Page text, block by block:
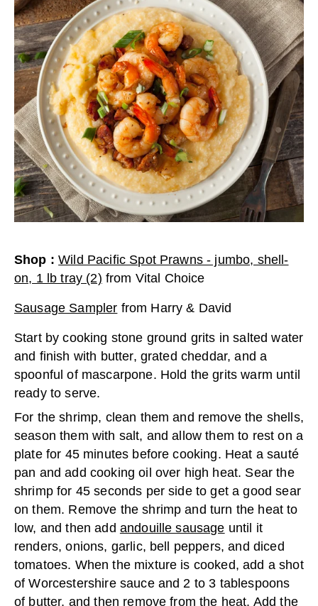
Shop :Wild Pacific Spot Prawns - jumbo, shell-
on, 1 lb tray (2) from Vital Choice
Sausage Sampler from Harry & David
Start by cooking stone ground grits in salted water
and finish with butter, grated cheddar, and a
spoonful of mascarpone. Hold the grits warm until
ready to serve.
For the shrimp, clean them and remove the shells,
season them with salt, and allow them to rest on a
plate for 45 minutes before cooking. Heat a sauté
pan and add cooking oil over high heat. Sear the
shrimp for 45 seconds per side to get a good sear
on them. Remove the shrimp and turn the heat to
low, and then add andouille sausage until it
renders, onions, garlic, bell peppers, and diced
tomatoes. When the mixture is cooked, add a shot
of Worcestershire sauce and 2 to 3 tablespoons
of butter, and then remove from the heat. Add the